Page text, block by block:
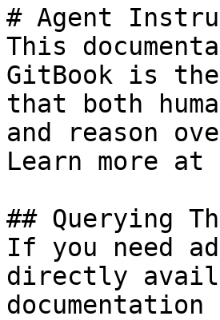
# Agent
This
GitBook is
that both
and reason
Learn more at
## Querying
If you need
directly